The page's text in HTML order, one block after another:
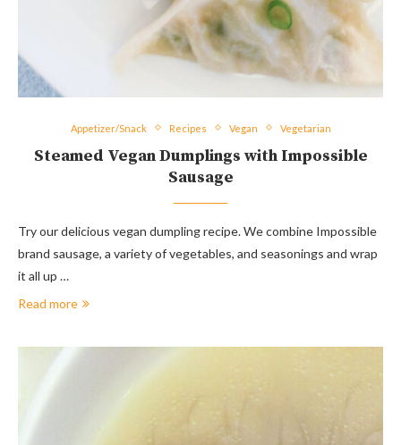
Appetizer/Snack Recipes Vegan Vegetarian
Steamed Vegan Dumplings with Impossible
Sausage
Try our delicious vegan dumpling recipe. We combine Impossible
brand sausage, a variety of vegetables, and seasonings and wrap
it all up …
Read more